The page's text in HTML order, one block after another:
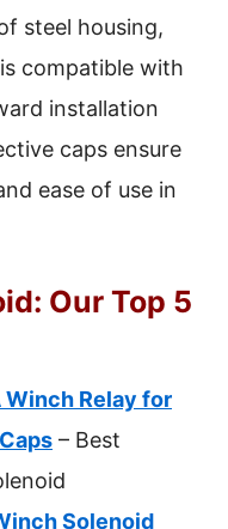
steel housing,
compatible with
installation
caps ensure
ease of use in
Our Top 5
Winch Relay for
– Best
Solenoid